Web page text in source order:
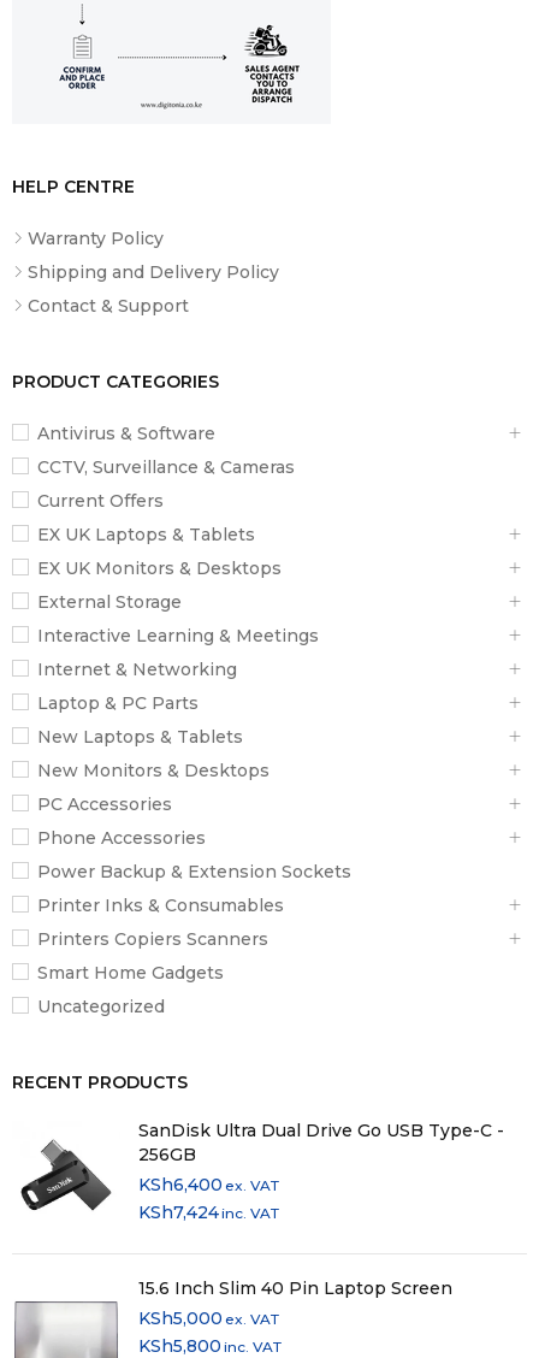
HELP CENTRE
Warranty Policy
Shipping and Delivery Policy
Contact & Support
PRODUCT CATEGORIES
Antivirus & Software
CCTV, Surveillance & Cameras
Current Offers
EX UK Laptops & Tablets
EX UK Monitors & Desktops
External Storage
Interactive Learning & Meetings
Internet & Networking
Laptop & PC Parts
New Laptops & Tablets
New Monitors & Desktops
PC Accessories
Phone Accessories
Power Backup & Extension Sockets
Printer Inks & Consumables
Printers Copiers Scanners
Smart Home Gadgets
Uncategorized
RECENT PRODUCTS
SanDisk Ultra Dual Drive Go USB Type-C -
256GB
KSh6,400 ex. VAT
KSh7,424inc. VAT
15.6 Inch Slim 40 Pin Laptop Screen
KSh5,000 ex. VAT
KSh5,800 inc. VAT